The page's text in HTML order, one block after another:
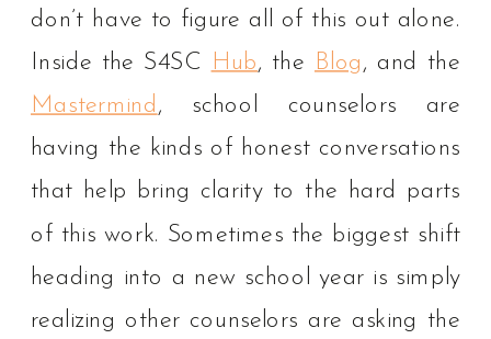
don’t have to figure all of this out alone.
Inside the S4SC
Hub, the Blog, and the
Mastermind, school counselors are
having the kinds of honest conversations
that help bring clarity to the hard parts
of this work. Sometimes the biggest shift
heading into a new school year is simply
realizing other counselors are asking the